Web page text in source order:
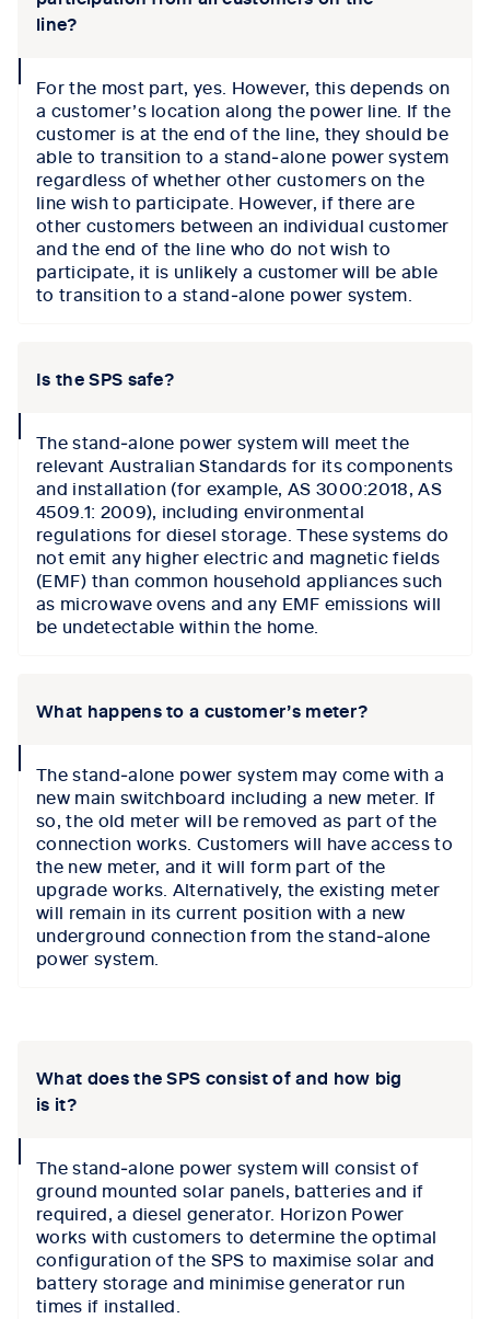
line?
iconFor the most part, yes. However, this depends on
a customer’s location along the power line. If the
customer is at the end of the line, they should be
able to transition to a stand‑alone power system
regardless of whether other customers on the
line wish to participate. However, if there are
other customers between an individual customer
and the end of the line who do not wish to
participate, it is unlikely a customer will be able
to transition to a stand‑alone power system.
Is the SPS safe?
iconThe stand‑alone power system will meet the
relevant Australian Standards for its components
and installation (for example, AS 3000:2018, AS
4509.1: 2009), including environmental
regulations for diesel storage. These systems do
not emit any higher electric and magnetic fields
(EMF) than common household appliances such
as microwave ovens and any EMF emissions will
be undetectable within the home.
What happens to a customer’s meter?
iconThe stand‑alone power system may come with a
new main switchboard including a new meter. If
so, the old meter will be removed as part of the
connection works. Customers will have access to
the new meter, and it will form part of the
upgrade works. Alternatively, the existing meter
will remain in its current position with a new
underground connection from the stand‑alone
power system.
What does the SPS consist of and how big
is it?
iconThe stand‑alone power system will consist of
ground mounted solar panels, batteries and if
required, a diesel generator. Horizon Power
works with customers to determine the optimal
configuration of the SPS to maximise solar and
battery storage and minimise generator run
times if installed.